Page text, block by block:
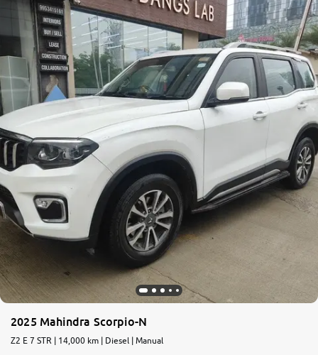
2025 Mahindra Scorpio-N
Z2 E 7 STR | 14,000 km | Diesel | Manual